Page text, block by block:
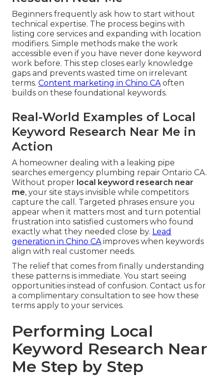
Beginners frequently ask how to start without
technical expertise. The process begins with
listing core services and expanding with location
modifiers. Simple methods make the work
accessible even if you have never done keyword
work before. This step closes early knowledge
gaps and prevents wasted time on irrelevant
terms. Content marketing in Chino CAoften
builds on these foundational keywords.
Real-World Examples of Local
Keyword Research Near Me in
Action
A homeowner dealing with a leaking pipe
searches emergency plumbing repair Ontario CA.
Without proper local keyword research near
me, your site stays invisible while competitors
capture the call. Targeted phrases ensure you
appear when it matters most and turn potential
frustration into satisfied customers who found
exactly what they needed close by. Lead
generation in Chino CAimproves when keywords
align with real customer needs.
The relief that comes from finally understanding
these patterns is immediate. You start seeing
opportunities instead of confusion. Contact us for
a complimentary consultation to see how these
terms apply to your services.
Performing Local
Keyword Research Near
Me Step by Step